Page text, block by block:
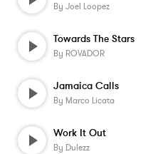
By Joel Loopez
Towards The Stars
By ROVADOR
Jamaica Calls
By Marco Licata
Work It Out
By Dulezz